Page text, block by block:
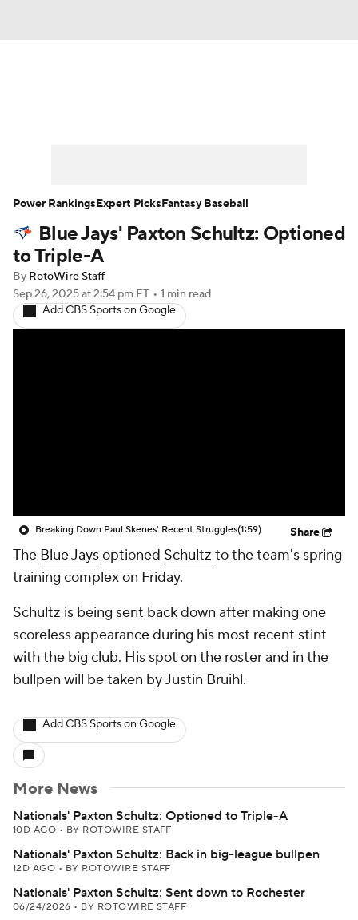
Player Search Stats Injury Report
Blue Jays' Paxton Schultz: Optioned
to Triple-A
By RotoWire Staff
Sep 26, 2025at 2:54 pm ET • 1 min read
Add CBS Sports on Google
Breaking Down Paul Skenes' Recent Struggles(1:59) Share
The Blue Jaysoptioned Schultz to the team's spring
training complex on Friday.
Schultz is being sent back down after making one
scoreless appearance during his most recent stint
with the big club. His spot on the roster and in the
bullpen will be taken by Justin Bruihl.
Add CBS Sports on Google
More News
Nationals' Paxton Schultz: Optioned to Triple-A
10D AGO • BY ROTOWIRE STAFF
Nationals' Paxton Schultz: Back in big-league bullpen
12D AGO • BY ROTOWIRE STAFF
Nationals' Paxton Schultz: Sent down to Rochester
06/24/2026 • BY ROTOWIRE STAFF
Power RankingsExpert PicksFantasy Baseball